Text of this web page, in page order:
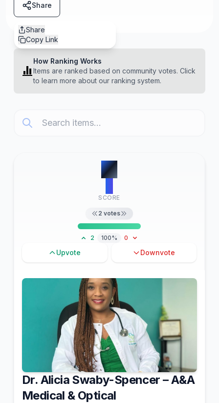
Share
Share
Copy Link
How Ranking Works
Items are ranked based on community votes. Click
to learn more about our ranking system.
#1
SCORE
2 votes
2 100% 0
Upvote Downvote
Dr. Alicia Swaby-Spencer – A&A
Medical & Optical